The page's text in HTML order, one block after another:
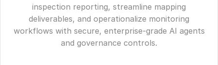
inspection reporting, streamline mapping
deliverables, and operationalize monitoring
workflows with secure, enterprise-grade AI agents
and governance controls.